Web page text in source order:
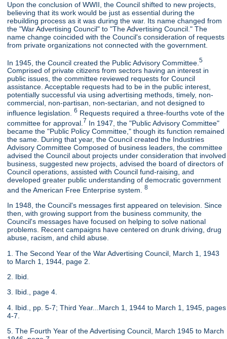
Upon the conclusion of WWII, the Council shifted to new projects,
believing that its work would be just as essential during the
rebuilding process as it was during the war. Its name changed from
the "War Advertising Council" to "The Advertising Council." The
name change coincided with the Council's consideration of requests
from private organizations not connected with the government.
In 1945, the Council created the Public Advisory Committee.5
Comprised of private citizens from sectors having an interest in
public issues, the committee reviewed requests for Council
assistance. Acceptable requests had to be in the public interest,
potentially successful via using advertising methods, timely, non-
commercial, non-partisan, non-sectarian, and not designed to
influence legislation.6 Requests required a three-fourths vote of the
committee for approval. 7 In 1947, the "Public Advisory Committee"
became the "Public Policy Committee," though its function remained
the same. During that year, the Council created the Industries
Advisory Committee Composed of business leaders, the committee
advised the Council about projects under consideration that involved
business, suggested new projects, advised the board of directors of
Council operations, assisted with Council fund-raising, and
developed greater public understanding of democratic government
and the American Free Enterprise system.8
In 1948, the Council's messages first appeared on television. Since
then, with growing support from the business community, the
Council's messages have focused on helping to solve national
problems. Recent campaigns have centered on drunk driving, drug
abuse, racism, and child abuse.
1. The Second Year of the War Advertising Council, March 1, 1943
to March 1, 1944, page 2.
2. Ibid.
3. Ibid., page 4.
4. Ibid., pp. 5-7; Third Year...March 1, 1944 to March 1, 1945, pages
4-7.
5. The Fourth Year of the Advertising Council, March 1945 to March